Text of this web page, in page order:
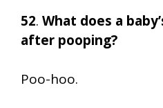
52. What does a
after pooping?
Poo-hoo.